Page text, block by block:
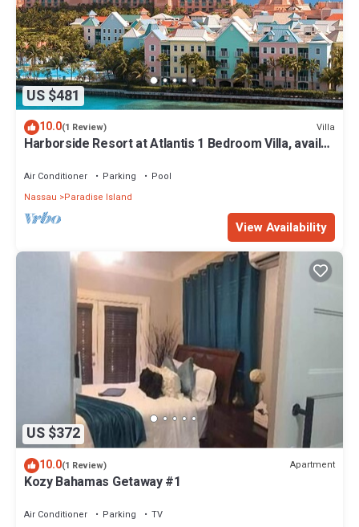
US $481
10.0(1 Review) Villa
Harborside Resort at Atlantis 1 Bedroom Villa, avail
Air Conditioner Parking
Pool
Nassau
Paradise Island
View Availability
US $372
10.0(1 Review) Apartment
Kozy Bahamas Getaway #1
Air Conditioner Parking
TV